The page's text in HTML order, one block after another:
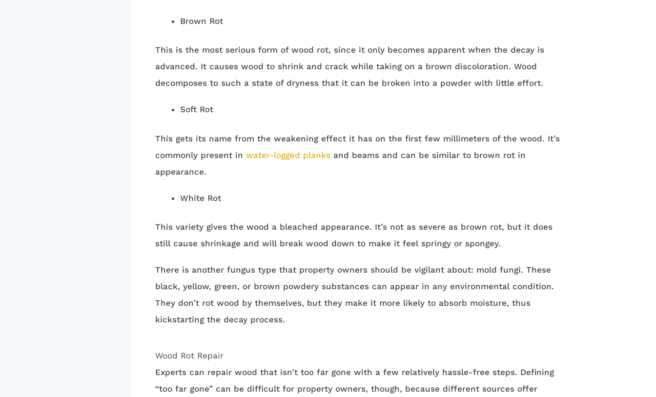
Brown Rot
This is the most serious form of wood rot, since it only becomes apparent when the decay is
advanced. It causes wood to shrink and crack while taking on a brown discoloration. Wood
decomposes to such a state of dryness that it can be broken into a powder with little effort.
Soft Rot
This gets its name from the weakening effect it has on the first few millimeters of the wood. It’s
commonly present in water-logged planksand beams and can be similar to brown rot in
appearance.
White Rot
This variety gives the wood a bleached appearance. It’s not as severe as brown rot, but it does
still cause shrinkage and will break wood down to make it feel springy or spongey.
There is another fungus type that property owners should be vigilant about: mold fungi. These
black, yellow, green, or brown powdery substances can appear in any environmental condition.
They don’t rot wood by themselves, but they make it more likely to absorb moisture, thus
kickstarting the decay process.
Wood Rot Repair
Experts can repair wood that isn’t too far gone with a few relatively hassle-free steps. Defining
“too far gone” can be difficult for property owners, though, because different sources offer